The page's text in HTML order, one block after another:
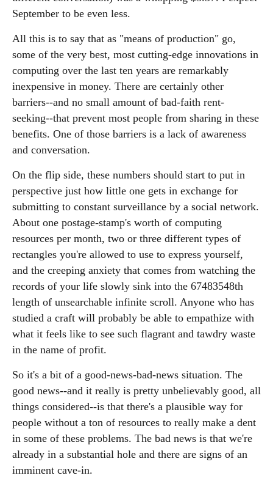
September to be even less.
All this is to say that as "means of production" go,
some of the very best, most cutting-edge innovations in
computing over the last ten years are remarkably
inexpensive in money. There are certainly other
barriers--and no small amount of bad-faith rent-
seeking--that prevent most people from sharing in these
benefits. One of those barriers is a lack of awareness
and conversation.
On the flip side, these numbers should start to put in
perspective just how little one gets in exchange for
submitting to constant surveillance by a social network.
About one postage-stamp's worth of computing
resources per month, two or three different types of
rectangles you're allowed to use to express yourself,
and the creeping anxiety that comes from watching the
records of your life slowly sink into the 67483548th
length of unsearchable infinite scroll. Anyone who has
studied a craft will probably be able to empathize with
what it feels like to see such flagrant and tawdry waste
in the name of profit.
So it's a bit of a good-news-bad-news situation. The
good news--and it really is pretty unbelievably good, all
things considered--is that there's a plausible way for
people without a ton of resources to really make a dent
in some of these problems. The bad news is that we're
already in a substantial hole and there are signs of an
imminent cave-in.